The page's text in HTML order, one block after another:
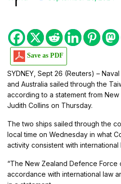
Save as PDF
SYDNEY, Sept 26 (Reuters) –
and Australia sailed through the
according to a statement from
Judith Collins on Thursday.
The two ships sailed through the
local time on Wednesday in what
activity consistent with international
“The New Zealand Defence Force
accordance with international law